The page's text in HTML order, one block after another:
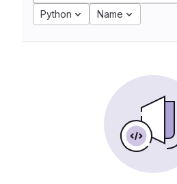
Python Name